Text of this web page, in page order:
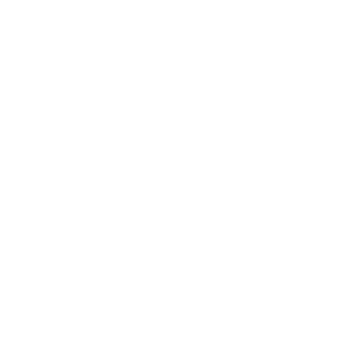
network that processes payments between countries.
dedicated SWIFT/BIC code for each branch.
with “XXX”, you’re looking at the SWIFT/BIC code
manage your recipient's account, and simply reverse the
the transaction.